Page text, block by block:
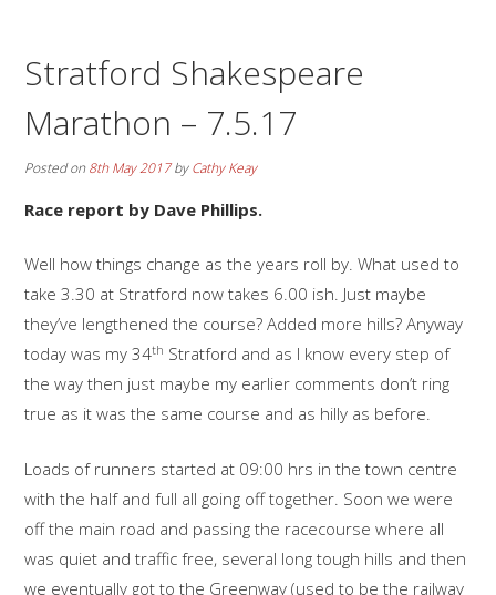
Stratford Shakespeare
Marathon – 7.5.17
Posted on8th May 2017byCathy Keay
Race report by Dave Phillips.
Well how things change as the years roll by. What used to
take 3.30 at Stratford now takes 6.00 ish. Just maybe
they’ve lengthened the course? Added more hills? Anyway
today was my 34th Stratford and as I know every step of
the way then just maybe my earlier comments don’t ring
true as it was the same course and as hilly as before.
Loads of runners started at 09:00 hrs in the town centre
with the half and full all going off together. Soon we were
off the main road and passing the racecourse where all
was quiet and traffic free, several long tough hills and then
we eventually got to the Greenway (used to be the railway